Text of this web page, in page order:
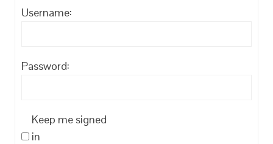
Username:
Password:
Keep me signed
in